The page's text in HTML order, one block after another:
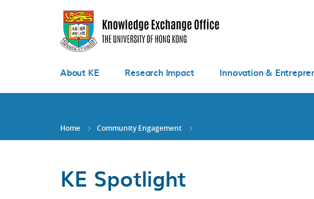
About KE Research Impact Innovation &
Home Community Engagement
KE Spotlight